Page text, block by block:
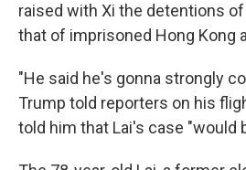
raised with Xi the detentions
that of imprisoned Hong Kong
"He said he's gonna strongly
Trump told reporters on his
told him that Lai's case "would